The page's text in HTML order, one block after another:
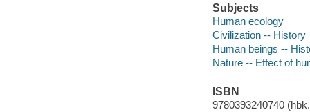
Subjects
Human ecology
Civilization -- History
Human beings --
Nature -- Effect of
ISBN
9780393240740